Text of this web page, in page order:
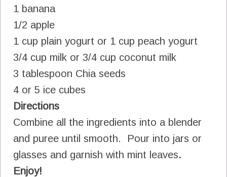
1 banana
1/2 apple
1 cup plain yogurt or 1 cup peach yogurt
3/4 cup milk or 3/4 cup coconut milk
3 tablespoon Chia seeds
4 or 5 ice cubes
Directions
Combine all the ingredients into a blender
and puree until smooth. Pour into jars or
glasses and garnish with mint leaves.
Enjoy!